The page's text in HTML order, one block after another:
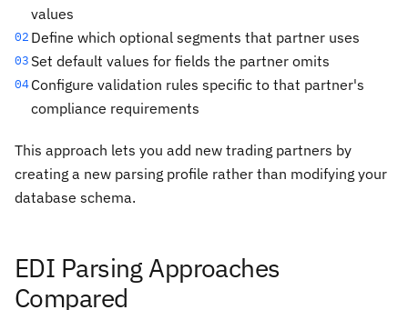
values
02 Define which optional segments that partner uses
03 Set default values for fields the partner omits
04Configure validation rules specific to that partner's
compliance requirements
This approach lets you add new trading partners by
creating a new parsing profile rather than modifying your
database schema.
EDI Parsing Approaches
Compared